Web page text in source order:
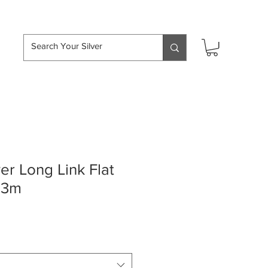
Long Link Flat